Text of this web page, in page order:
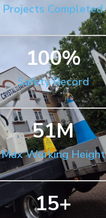
Projects Completed
Safety Record
100%
Max Working Height
51M
15+